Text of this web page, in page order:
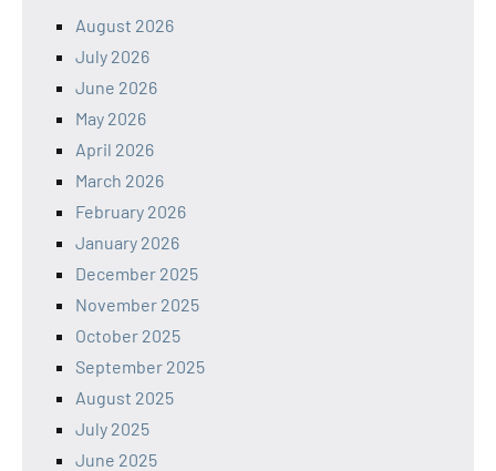
August 2026
July 2026
June 2026
May 2026
April 2026
March 2026
February 2026
January 2026
December 2025
November 2025
October 2025
September 2025
August 2025
July 2025
June 2025